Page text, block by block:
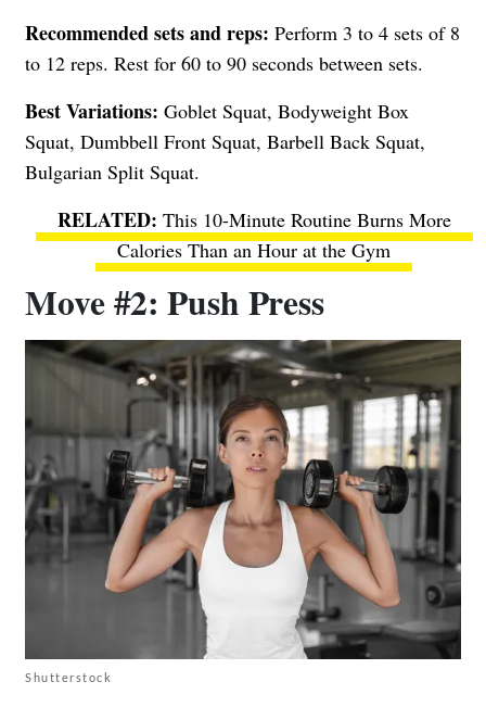
Recommended sets and reps: Perform 3 to 4 sets of 8
to 12 reps. Rest for 60 to 90 seconds between sets.
Best Variations: Goblet Squat, Bodyweight Box
Squat, Dumbbell Front Squat, Barbell Back Squat,
Bulgarian Split Squat.
This 10-Minute Routine Burns More
Calories Than an Hour at the Gym
Move #2: Push Press
Shutterstock